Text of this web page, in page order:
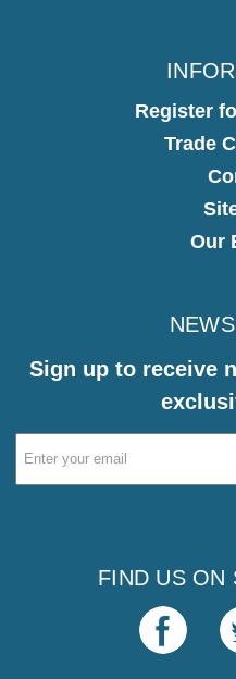
Register
Trade
Our
Sign up to receive
Email
Address
FIND US ON